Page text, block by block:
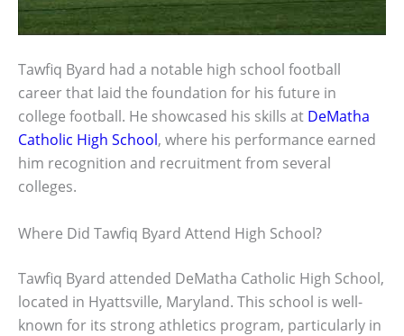
Tawfiq Byard had a notable high school football
career that laid the foundation for his future in
college football. He showcased his skills at DeMatha
Catholic High School, where his performance earned
him recognition and recruitment from several
colleges.
Where Did Tawfiq Byard Attend High School?
Tawfiq Byard attended DeMatha Catholic High School,
located in Hyattsville, Maryland. This school is well-
known for its strong athletics program, particularly in